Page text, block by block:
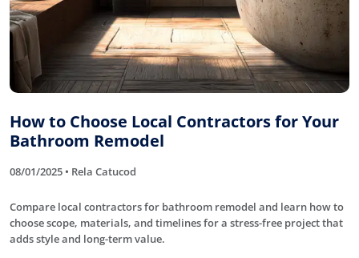
How to Choose Local Contractors for Your
Bathroom Remodel
08/01/2025 • Rela Catucod
Compare local contractors for bathroom remodel and learn how to
choose scope, materials, and timelines for a stress-free project that
adds style and long-term value.